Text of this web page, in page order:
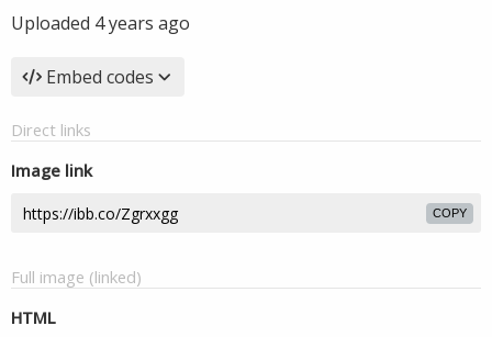
Uploaded 4 years ago
Embed codes
Direct links
Image link
COPY
Full image (linked)
HTML